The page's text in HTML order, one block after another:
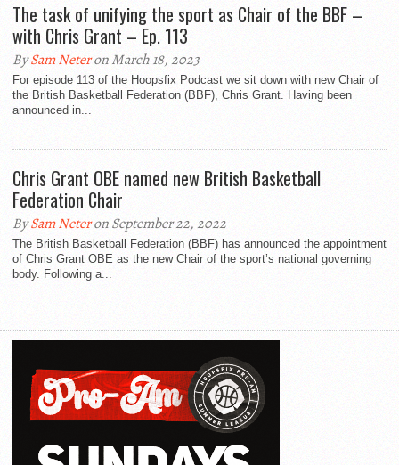
The task of unifying the sport as Chair of the BBF –
with Chris Grant – Ep. 113
BySam Neteron March 18, 2023
For episode 113 of the Hoopsfix Podcast we sit down with new Chair of
the British Basketball Federation (BBF), Chris Grant. Having been
announced in...
Chris Grant OBE named new British Basketball
Federation Chair
BySam Neteron September 22, 2022
The British Basketball Federation (BBF) has announced the appointment
of Chris Grant OBE as the new Chair of the sport’s national governing
body. Following a...